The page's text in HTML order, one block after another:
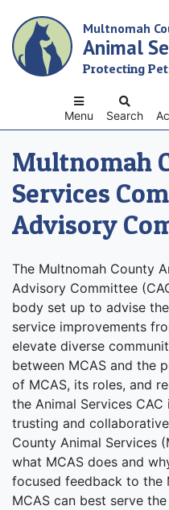
main
content
Multnomah
Animal
Protecting
Search
Menu
Multnomah
Services
Advisory
The Multnomah County
Advisory Committee
body set up to advise
service improvements
elevate diverse
between MCAS and the
of MCAS, its roles, and
the Animal Services
trusting and
County Animal Services
what MCAS does and
focused feedback to the
MCAS can best serve